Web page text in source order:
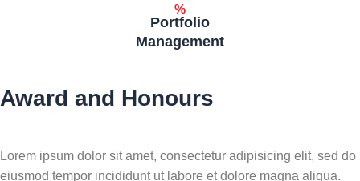
%
Portfolio
Management
Award and Honours
Lorem ipsum dolor sit amet, consectetur adipisicing elit, sed do
eiusmod tempor incididunt ut labore et dolore magna aliqua.